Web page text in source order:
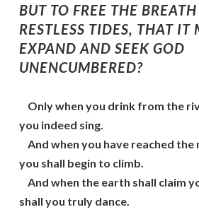
BUT TO FREE THE
RESTLESS TIDES, THAT IT
EXPAND AND SEEK GOD
UNENCUMBERED?
Only when you drink from the
you indeed sing.
And when you have reached
you shall begin to climb.
And when the earth shall claim
shall you truly dance.